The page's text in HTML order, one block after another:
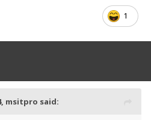
1
msitpro said: